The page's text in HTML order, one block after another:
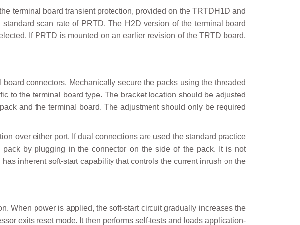
terminal board transient protection, provided on the TRTDH1D and
scan rate of PRTD. The H2D version of the terminal board
If PRTD is mounted on an earlier revision of the TRTD board,
connectors. Mechanically secure the packs using the threaded
to the terminal board type. The bracket location should be adjusted
and the terminal board. The adjustment should only be required
over either port. If dual connections are used the standard practice
by plugging in the connector on the side of the pack. It is not
inherent soft-start capability that controls the current inrush on the
When power is applied, the soft-start circuit gradually increases the
exits reset mode. It then performs self-tests and loads application-